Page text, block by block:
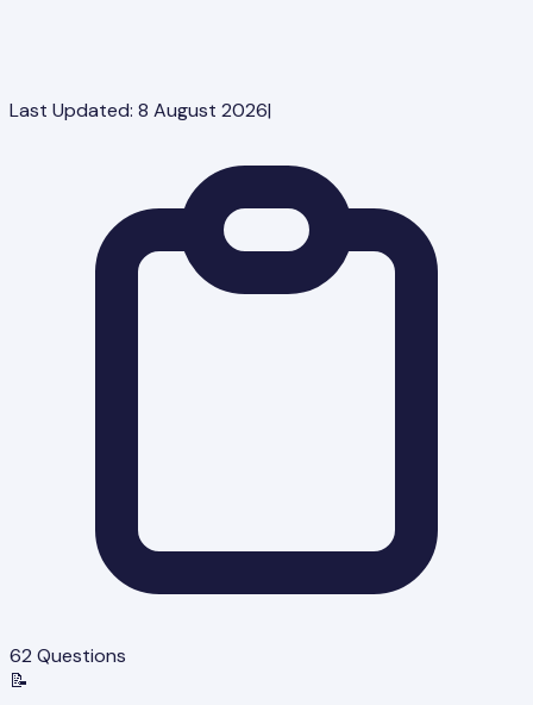
Last Updated: 8 August 2026|
62 Questions
📝